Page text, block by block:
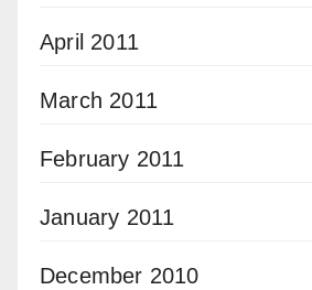
April 2011
March 2011
February 2011
January 2011
December 2010